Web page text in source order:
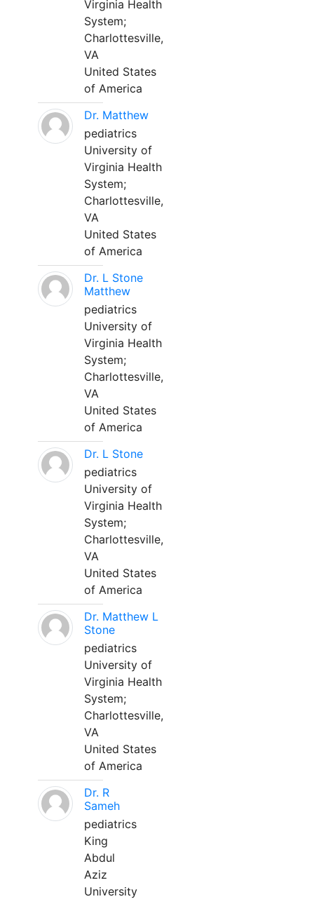
Virginia Health
System;
Charlottesville,
VA
United States
of America
Dr. Matthew
pediatrics
University of
Virginia Health
System;
Charlottesville,
VA
United States
of America
Dr. L Stone
Matthew
pediatrics
University of
Virginia Health
System;
Charlottesville,
VA
United States
of America
Dr. L Stone
pediatrics
University of
Virginia Health
System;
Charlottesville,
VA
United States
of America
Dr. Matthew L
Stone
pediatrics
University of
Virginia Health
System;
Charlottesville,
VA
United States
of America
Dr. R
Sameh
pediatrics
King
Abdul
Aziz
University